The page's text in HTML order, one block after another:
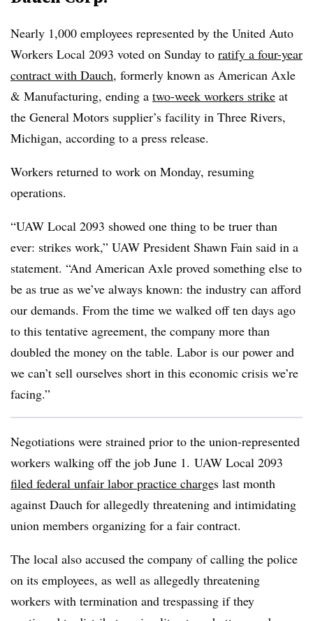
Nearly 1,000 employees represented by the United Auto
Workers Local 2093 voted on Sunday to ratify a four-year
contract with Dauch, formerly known as American Axle
& Manufacturing, ending a two-week workers strike at
the General Motors supplier’s facility in Three Rivers,
Michigan, according to a press release.
Workers returned to work on Monday, resuming
operations.
“UAW Local 2093 showed one thing to be truer than
ever: strikes work,” UAW President Shawn Fain said in a
statement. “And American Axle proved something else to
be as true as we’ve always known: the industry can afford
our demands. From the time we walked off ten days ago
to this tentative agreement, the company more than
doubled the money on the table. Labor is our power and
we can’t sell ourselves short in this economic crisis we’re
facing.”
Negotiations were strained prior to the union-represented
workers walking off the job June 1. UAW Local 2093
filed federal unfair labor practice charges last month
against Dauch for allegedly threatening and intimidating
union members organizing for a fair contract.
The local also accused the company of calling the police
on its employees, as well as allegedly threatening
workers with termination and trespassing if they